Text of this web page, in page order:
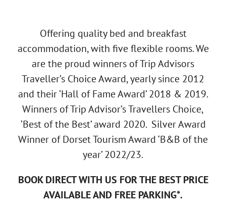
Offering quality bed and breakfast
accommodation, with five flexible rooms. We
are the proud winners of Trip Advisors
Traveller’s Choice Award, yearly since 2012
and their ‘Hall of Fame Award’ 2018 & 2019.
Winners of Trip Advisor’s Travellers Choice,
‘Best of the Best’ award 2020. Silver Award
Winner of Dorset Tourism Award ‘B&B of the
year’ 2022/23.
BOOK DIRECT WITH US FOR THE BEST PRICE
AVAILABLE AND FREE PARKING*.